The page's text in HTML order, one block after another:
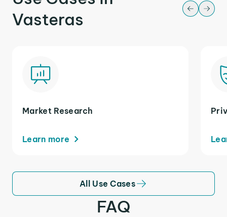
Vasteras
Market Research
Learn more
All Use Cases
FAQ